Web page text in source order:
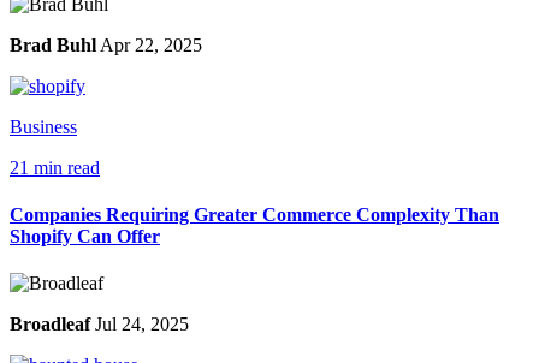
Brad Buhl Apr 22, 2025
Business
21 min read
Companies Requiring Greater Commerce Complexity Than
Shopify Can Offer
Broadleaf Jul 24, 2025